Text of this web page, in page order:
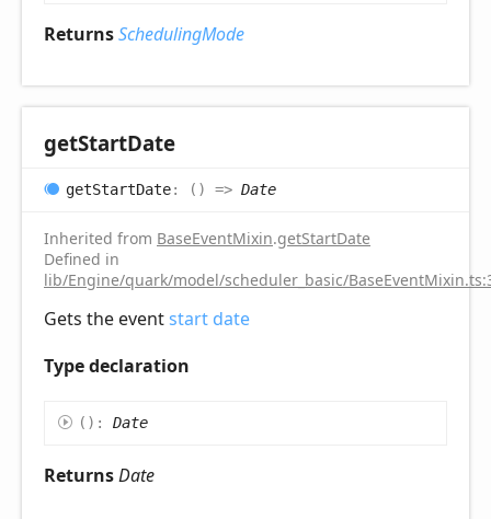
ReturnsSchedulingMode
getStartDate
getStartDate: ( ) => Date
Inherited from BaseEventMixin.getStartDate
Defined in
lib/Engine/quark/model/scheduler_basic/
Gets the eventstart date
Type declaration
( ) : Date
ReturnsDate